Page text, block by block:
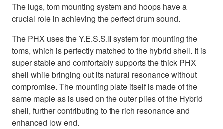
The lugs, tom mounting system and hoops have a
crucial role in achieving the perfect drum sound.
The PHX uses the Y.E.S.S.Ⅱ system for mounting the
toms, which is perfectly matched to the hybrid shell. It is
super stable and comfortably supports the thick PHX
shell while bringing out its natural resonance without
compromise. The mounting plate itself is made of the
same maple as is used on the outer plies of the Hybrid
shell, further contributing to the rich resonance and
enhanced low end.